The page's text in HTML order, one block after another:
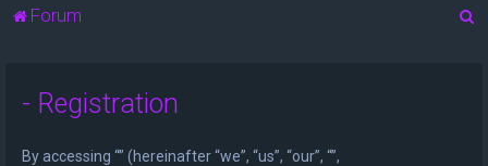
Forum
- Registration
By accessing “” (hereinafter “we”, “us”, “our”, “”,